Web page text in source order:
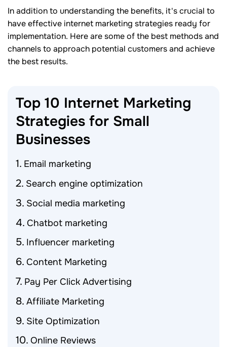
In addition to understanding the benefits, it's crucial to
have effective internet marketing strategies ready for
implementation. Here are some of the best methods and
channels to approach potential customers and achieve
the best results.
Top 10 Internet Marketing
Strategies for Small
Businesses
Email marketing
Search engine optimization
Social media marketing
Chatbot marketing
Influencer marketing
Content Marketing
Pay Per Click Advertising
Affiliate Marketing
Site Optimization
Online Reviews